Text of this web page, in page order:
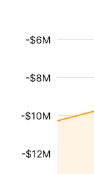
-$12M
-$10M
-$8M
-$6M